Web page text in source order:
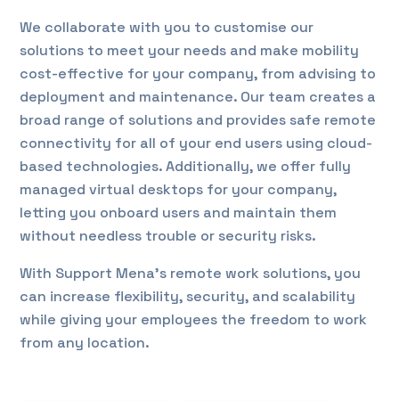
We collaborate with you to customise our
solutions to meet your needs and make mobility
cost-effective for your company, from advising to
deployment and maintenance. Our team creates a
broad range of solutions and provides safe remote
connectivity for all of your end users using cloud-
based technologies. Additionally, we offer fully
managed virtual desktops for your company,
letting you onboard users and maintain them
without needless trouble or security risks.
With Support Mena’s remote work solutions, you
can increase flexibility, security, and scalability
while giving your employees the freedom to work
from any location.